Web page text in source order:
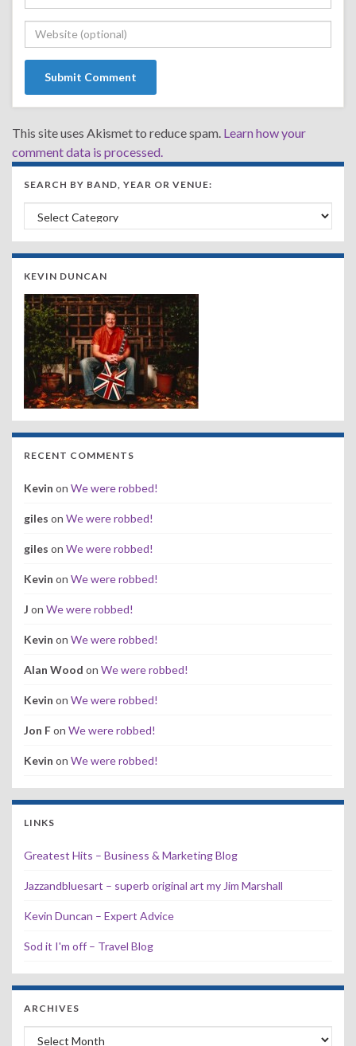
This site uses Akismet to reduce spam. Learn how your
comment data is processed.
SEARCH BY BAND, YEAR OR VENUE:
Search by Band, Year or Venue:
KEVIN DUNCAN
RECENT COMMENTS
Kevin on We were robbed!
giles on We were robbed!
giles on We were robbed!
Kevin on We were robbed!
J on We were robbed!
Kevin on We were robbed!
Alan Wood on We were robbed!
Kevin on We were robbed!
Jon Fon We were robbed!
Kevin on We were robbed!
LINKS
Greatest Hits – Business & Marketing Blog
Jazzandbluesart – superb original art my Jim Marshall
Kevin Duncan – Expert Advice
Sod it I'm off – Travel Blog
ARCHIVES
Archives